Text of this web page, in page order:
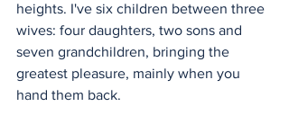
heights. I've six children between three
wives: four daughters, two sons and
seven grandchildren, bringing the
greatest pleasure, mainly when you
hand them back.